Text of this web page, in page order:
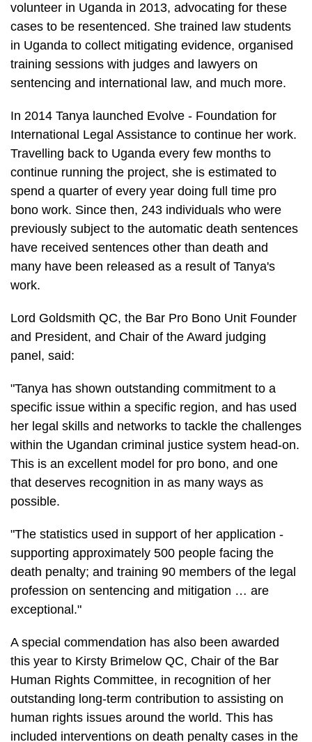
volunteer in Uganda in 2013, advocating for these
cases to be resentenced. She trained law students
in Uganda to collect mitigating evidence, organised
training sessions with judges and lawyers on
sentencing and international law, and much more.
In 2014 Tanya launched Evolve - Foundation for
International Legal Assistance to continue her work.
Travelling back to Uganda every few months to
continue running the project, she is estimated to
spend a quarter of every year doing full time pro
bono work. Since then, 243 individuals who were
previously subject to the automatic death sentences
have received sentences other than death and
many have been released as a result of Tanya's
work.
Lord Goldsmith QC, the Bar Pro Bono Unit Founder
and President, and Chair of the Award judging
panel, said:
"Tanya has shown outstanding commitment to a
specific issue within a specific region, and has used
her legal skills and networks to tackle the challenges
within the Ugandan criminal justice system head-on.
This is an excellent model for pro bono, and one
that deserves recognition in as many ways as
possible.
"The statistics used in support of her application -
supporting approximately 500 people facing the
death penalty; and training 90 members of the legal
profession on sentencing and mitigation … are
exceptional."
A special commendation has also been awarded
this year to Kirsty Brimelow QC, Chair of the Bar
Human Rights Committee, in recognition of her
outstanding long-term contribution to assisting on
human rights issues around the world. This has
included interventions on death penalty cases in the